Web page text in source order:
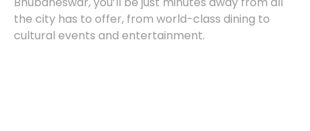
the city has to offer, from world-class dining to
cultural events and entertainment.